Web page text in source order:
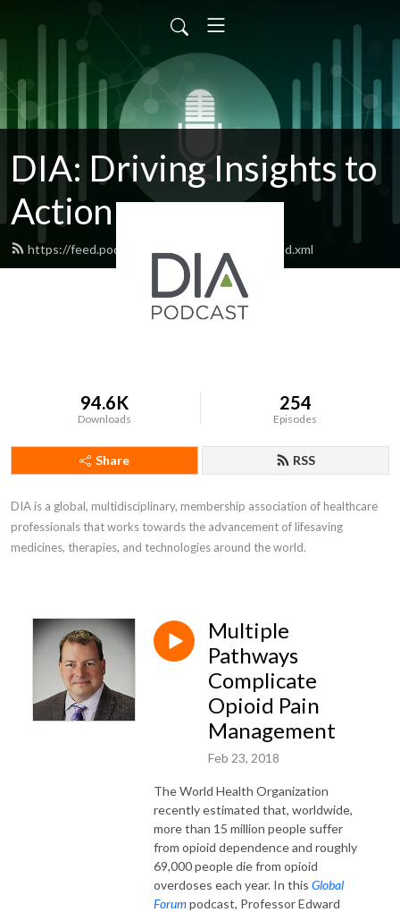
DIA: Driving Insights to
Action
https://feed.podbean.com/diapublications/feed.xml
94.6K
Downloads
254
Episodes
Share RSS
DIA is a global, multidisciplinary, membership association of healthcare
professionals that works towards the advancement of lifesaving
medicines, therapies, and technologies around the world.
Multiple
Pathways
Complicate
Opioid Pain
Management
Feb 23, 2018
The World Health Organization
recently estimated that, worldwide,
more than 15 million people suffer
from opioid dependence and roughly
69,000 people die from opioid
overdoses each year. In this Global
Forumpodcast, Professor Edward